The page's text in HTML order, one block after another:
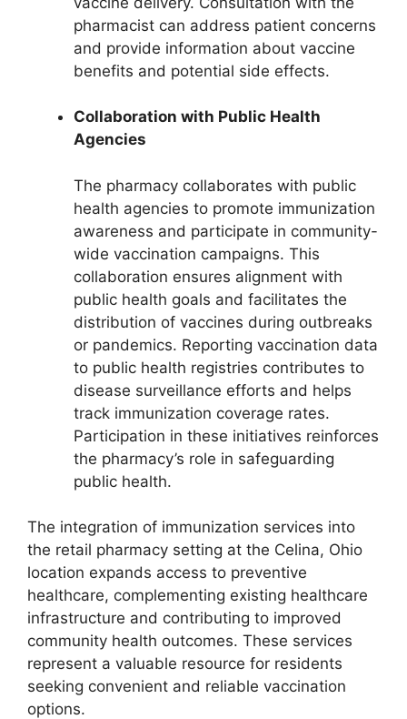
pharmacist can address patient concerns
and provide information about vaccine
benefits and potential side effects.
Collaboration with Public Health
Agencies
The pharmacy collaborates with public
health agencies to promote immunization
awareness and participate in community-
wide vaccination campaigns. This
collaboration ensures alignment with
public health goals and facilitates the
distribution of vaccines during outbreaks
or pandemics. Reporting vaccination data
to public health registries contributes to
disease surveillance efforts and helps
track immunization coverage rates.
Participation in these initiatives reinforces
the pharmacy’s role in safeguarding
public health.
The integration of immunization services into
the retail pharmacy setting at the Celina, Ohio
location expands access to preventive
healthcare, complementing existing healthcare
infrastructure and contributing to improved
community health outcomes. These services
represent a valuable resource for residents
seeking convenient and reliable vaccination
options.